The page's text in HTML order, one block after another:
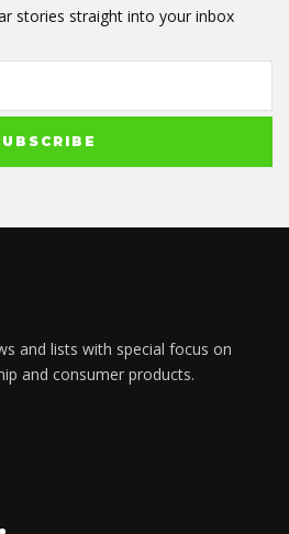
stories straight into your inbox
and lists with special focus on
and consumer products.